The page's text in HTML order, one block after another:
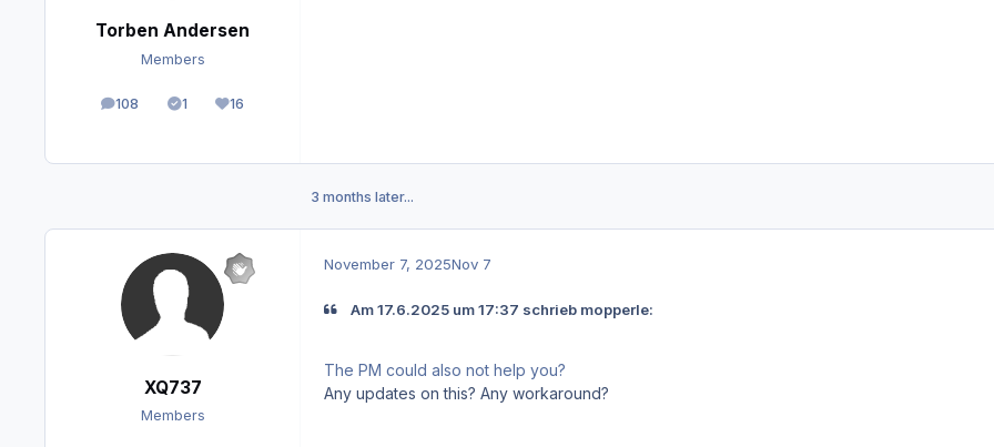
Torben Andersen
Members
108
posts 1
Solutions16
Reputation
3 months later...
XQ737
Members
November 7, 2025Nov 7
Am 17.6.2025 um 17:37 schrieb mopperle:
The PM could also not help you?
Any updates on this? Any workaround?